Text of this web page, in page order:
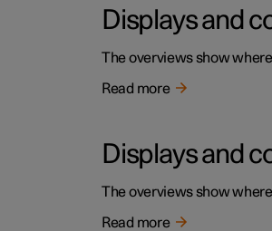
Displays and
The overviews show
Read more
Displays and
The overviews show
Read more